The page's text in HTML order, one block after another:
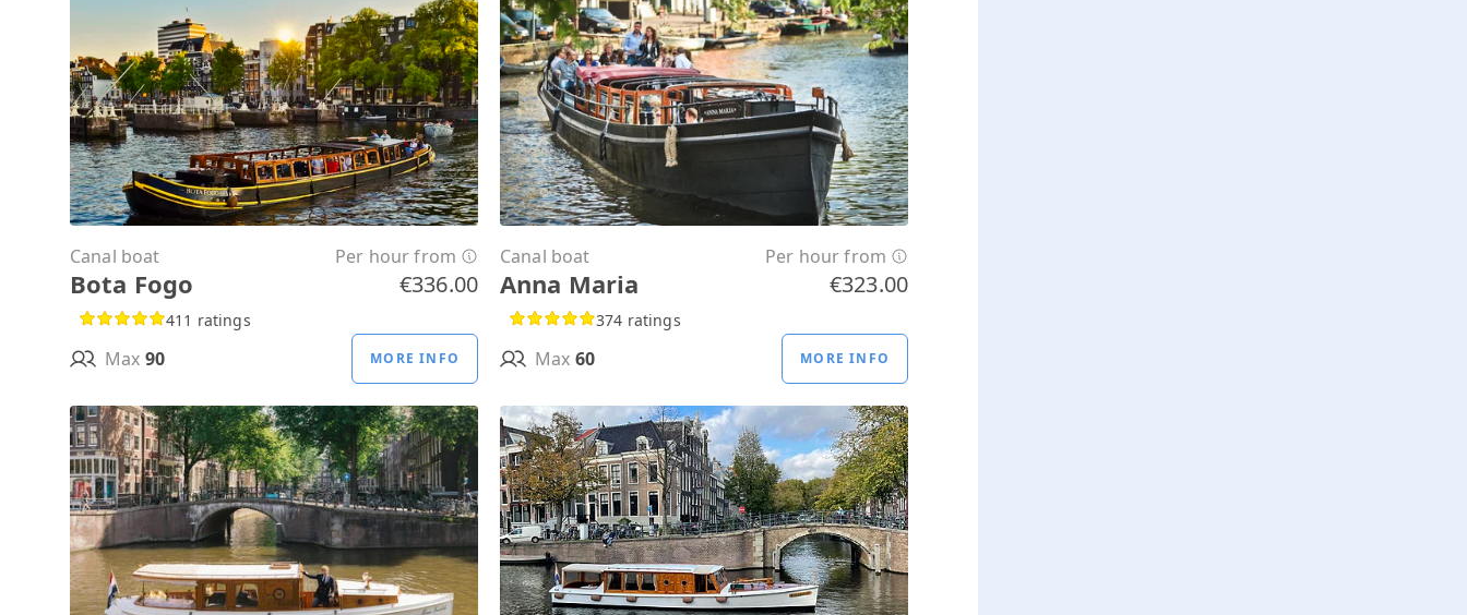
Canal boat Per hour from
Bota Fogo €336.00
411 ratings
Max 90 MORE INFO
Canal boat Per hour from
Anna Maria €323.00
374 ratings
Max 60 MORE INFO